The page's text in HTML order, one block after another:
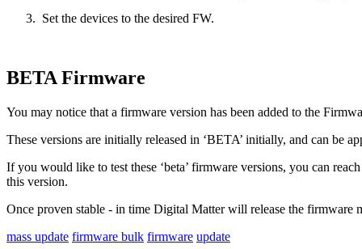
Set the devices to the desired FW.
BETA Firmware
You may notice that a firmware version has been added to the
These versions are initially released in ‘BETA’ initially, and can be
If you would like to test these ‘beta’ firmware versions, you can
this version.
Once proven stable - in time Digital Matter will release the
mass update firmware bulk firmware update